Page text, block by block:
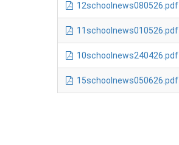
12schoolnews080526.pdf
11schoolnews010526.pdf
10schoolnews240426.pdf
15schoolnews050626.pdf